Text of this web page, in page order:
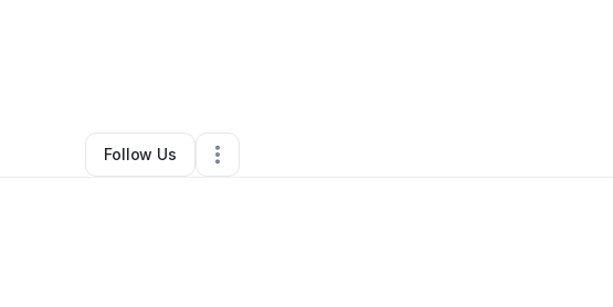
Gabriel Cohen•Other•,•0 Connections
Follow Us